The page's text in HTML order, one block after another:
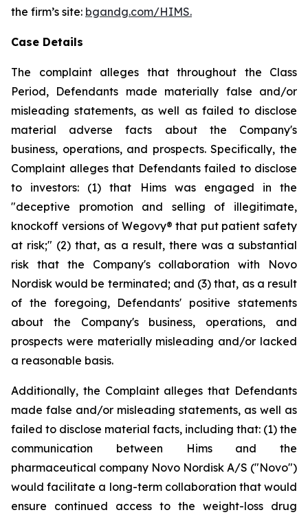
the firm’s site: bgandg.com/HIMS.
Case Details
The complaint alleges that throughout the Class
Period, Defendants made materially false and/or
misleading statements, as well as failed to disclose
material adverse facts about the Company's
business, operations, and prospects. Specifically, the
Complaint alleges that Defendants failed to disclose
to investors: (1) that Hims was engaged in the
"deceptive promotion and selling of illegitimate,
knockoff versions of Wegovy® that put patient safety
at risk;" (2) that, as a result, there was a substantial
risk that the Company's collaboration with Novo
Nordisk would be terminated; and (3) that, as a result
of the foregoing, Defendants' positive statements
about the Company's business, operations, and
prospects were materially misleading and/or lacked
a reasonable basis.
Additionally, the Complaint alleges that Defendants
made false and/or misleading statements, as well as
failed to disclose material facts, including that: (1) the
communication between Hims and the
pharmaceutical company Novo Nordisk A/S ("Novo")
would facilitate a long-term collaboration that would
ensure continued access to the weight-loss drug